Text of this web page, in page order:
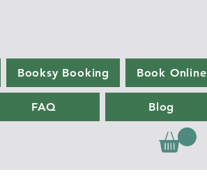
Booksy Booking Book Online
FAQ Blog